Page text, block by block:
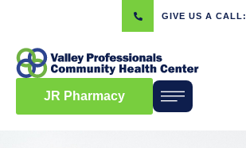
GIVE US A CALL:
JR Pharmacy